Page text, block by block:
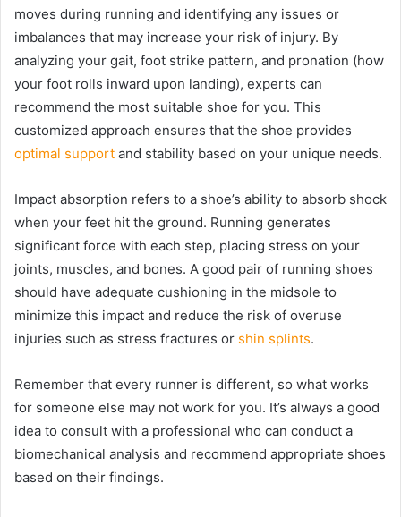
moves during running and identifying any issues or
imbalances that may increase your risk of injury. By
analyzing your gait, foot strike pattern, and pronation (how
your foot rolls inward upon landing), experts can
recommend the most suitable shoe for you. This
customized approach ensures that the shoe provides
optimal support and stability based on your unique needs.
Impact absorption refers to a shoe’s ability to absorb shock
when your feet hit the ground. Running generates
significant force with each step, placing stress on your
joints, muscles, and bones. A good pair of running shoes
should have adequate cushioning in the midsole to
minimize this impact and reduce the risk of overuse
injuries such as stress fractures or shin splints.
Remember that every runner is different, so what works
for someone else may not work for you. It’s always a good
idea to consult with a professional who can conduct a
biomechanical analysis and recommend appropriate shoes
based on their findings.